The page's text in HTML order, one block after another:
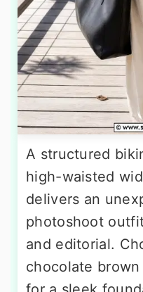
A structured
high-waisted
delivers an
photoshoot
and editorial.
chocolate